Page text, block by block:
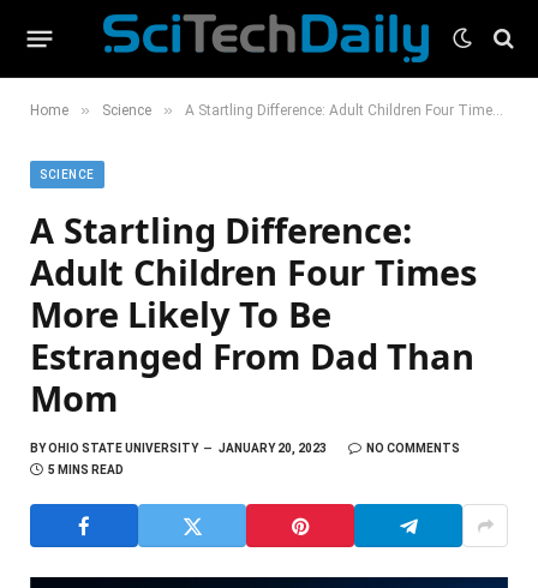
Home » Science » A Startling Difference: Adult Children Four Times More Likely To Be Estranged From Dad Than Mom
SCIENCE
A Startling Difference:
Adult Children Four Times
More Likely To Be
Estranged From Dad Than
Mom
BYOHIO STATE UNIVERSITY JANUARY 20, 2023
NO COMMENTS
5 MINS READ